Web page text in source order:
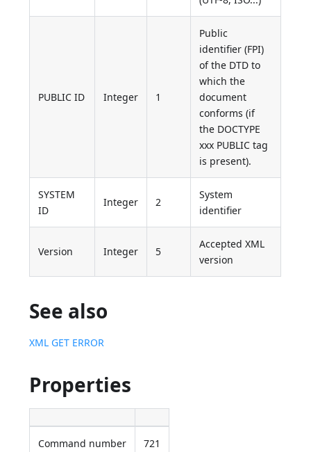
PUBLIC ID Integer 1
Public
identifier (FPI)
of the DTD to
which the
document
conforms (if
the DOCTYPE
xxx PUBLIC tag
is present).
SYSTEM
ID
Integer 2
System
identifier
Version Integer 5
Accepted XML
version
See also
XML GET ERROR
Properties
Command number 721